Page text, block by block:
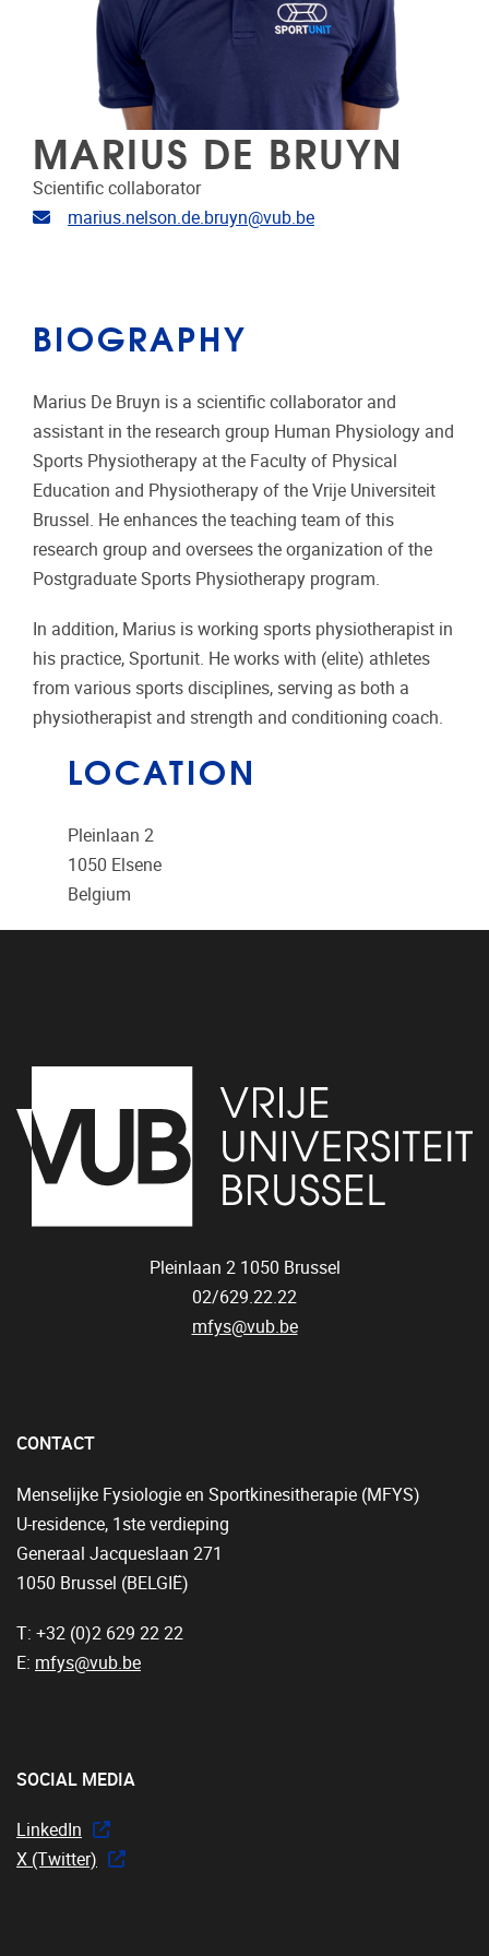
MARIUS DE BRUYN
Scientific collaborator
Email address
marius.nelson.de.bruyn@vub.be
BIOGRAPHY
Marius De Bruyn is a scientific collaborator and
assistant in the research group Human Physiology and
Sports Physiotherapy at the Faculty of Physical
Education and Physiotherapy of the Vrije Universiteit
Brussel. He enhances the teaching team of this
research group and oversees the organization of the
Postgraduate Sports Physiotherapy program.
In addition, Marius is working sports physiotherapist in
his practice, Sportunit. He works with (elite) athletes
from various sports disciplines, serving as both a
physiotherapist and strength and conditioning coach.
LOCATION
Pleinlaan 2
1050 Elsene
Belgium
Pleinlaan 2 1050 Brussel
02/629.22.22
mfys@vub.be
CONTACT
Menselijke Fysiologie en Sportkinesitherapie (MFYS)
U-residence, 1ste verdieping
Generaal Jacqueslaan 271
1050 Brussel (BELGIË)
T: +32 (0)2 629 22 22
E: mfys@vub.be
SOCIAL MEDIA
LinkedIn
X (Twitter)